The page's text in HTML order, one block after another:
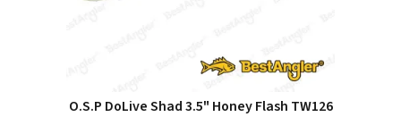
O.S.P DoLive Shad 3.5" Honey Flash TW126